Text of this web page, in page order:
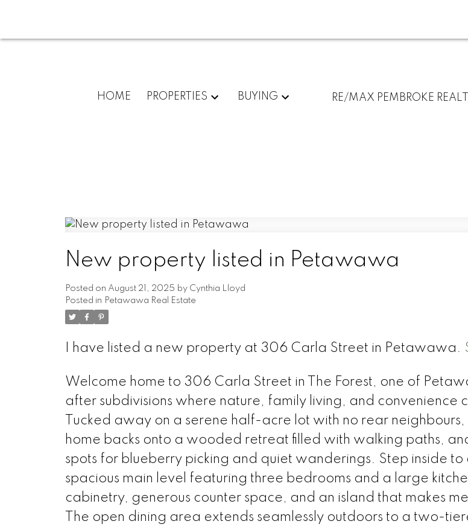
HOME PROPERTIES BUYING RE/MAX PEMBROKE
New property listed in Petawawa
Posted on August 21, 2025 by Cynthia Lloyd
Posted in Petawawa Real Estate
I have listed a new property at 306 Carla Street in Petawawa.
Welcome home to 306 Carla Street in The Forest, one of
after subdivisions where nature, family living, and convenience
Tucked away on a serene half-acre lot with no rear neighbours,
home backs onto a wooded retreat filled with walking paths,
spots for blueberry picking and quiet wanderings. Step inside to
spacious main level featuring three bedrooms and a large
cabinetry, generous counter space, and an island that makes
The open dining area extends seamlessly outdoors to a two-